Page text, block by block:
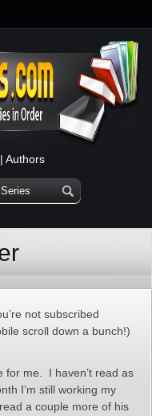
| Authors
not subscribed
scroll down a bunch!)
for me. I haven’t read as
I’m still working my
a couple more of his